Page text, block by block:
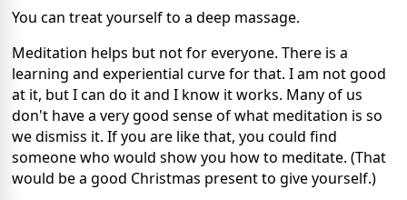
You can treat yourself to a deep massage.
Meditation helps but not for everyone. There is a
learning and experiential curve for that. I am not good
at it, but I can do it and I know it works. Many of us
don't have a very good sense of what meditation is so
we dismiss it. If you are like that, you could find
someone who would show you how to meditate. (That
would be a good Christmas present to give yourself.)